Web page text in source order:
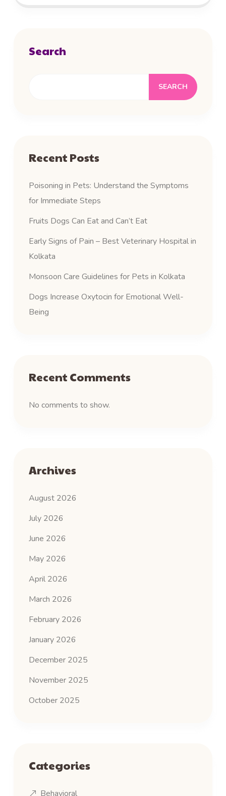
Search
SEARCH
Recent Posts
Poisoning in Pets: Understand the Symptoms
for Immediate Steps
Fruits Dogs Can Eat and Can’t Eat
Early Signs of Pain – Best Veterinary Hospital in
Kolkata
Monsoon Care Guidelines for Pets in Kolkata
Dogs Increase Oxytocin for Emotional Well-
Being
Recent Comments
No comments to show.
Archives
August 2026
July 2026
June 2026
May 2026
April 2026
March 2026
February 2026
January 2026
December 2025
November 2025
October 2025
Categories
Behavioral